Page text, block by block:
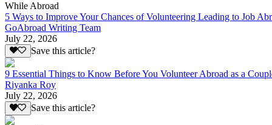
While Abroad
5 Ways to Improve Your Chances of Volunteering Leading to Job
GoAbroad Writing Team
July 22, 2026
Save this article?
9 Essential Things to Know Before You Volunteer Abroad as a
Riyanka Roy
July 22, 2026
Save this article?